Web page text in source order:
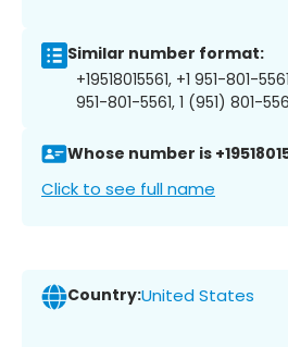
Similar number format:
+19518015561, +1 951-801-
951-801-5561, 1 (951) 801-
Whose number is
Click to see full name
Country:United States